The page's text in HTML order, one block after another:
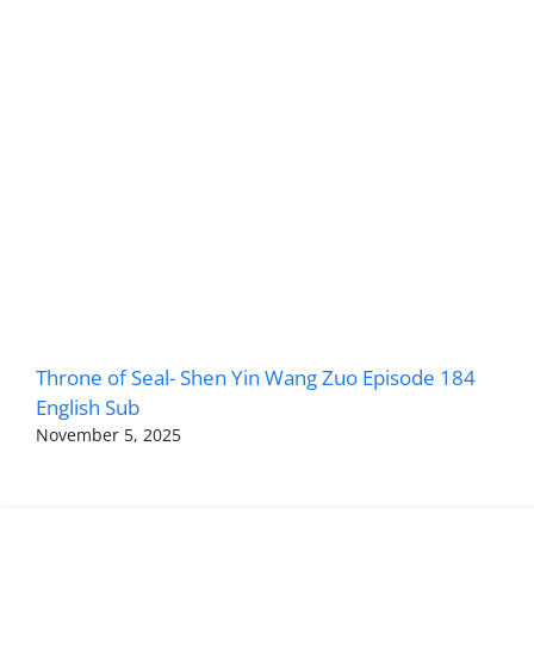
Throne of Seal- Shen Yin Wang Zuo Episode 184
English Sub
November 5, 2025